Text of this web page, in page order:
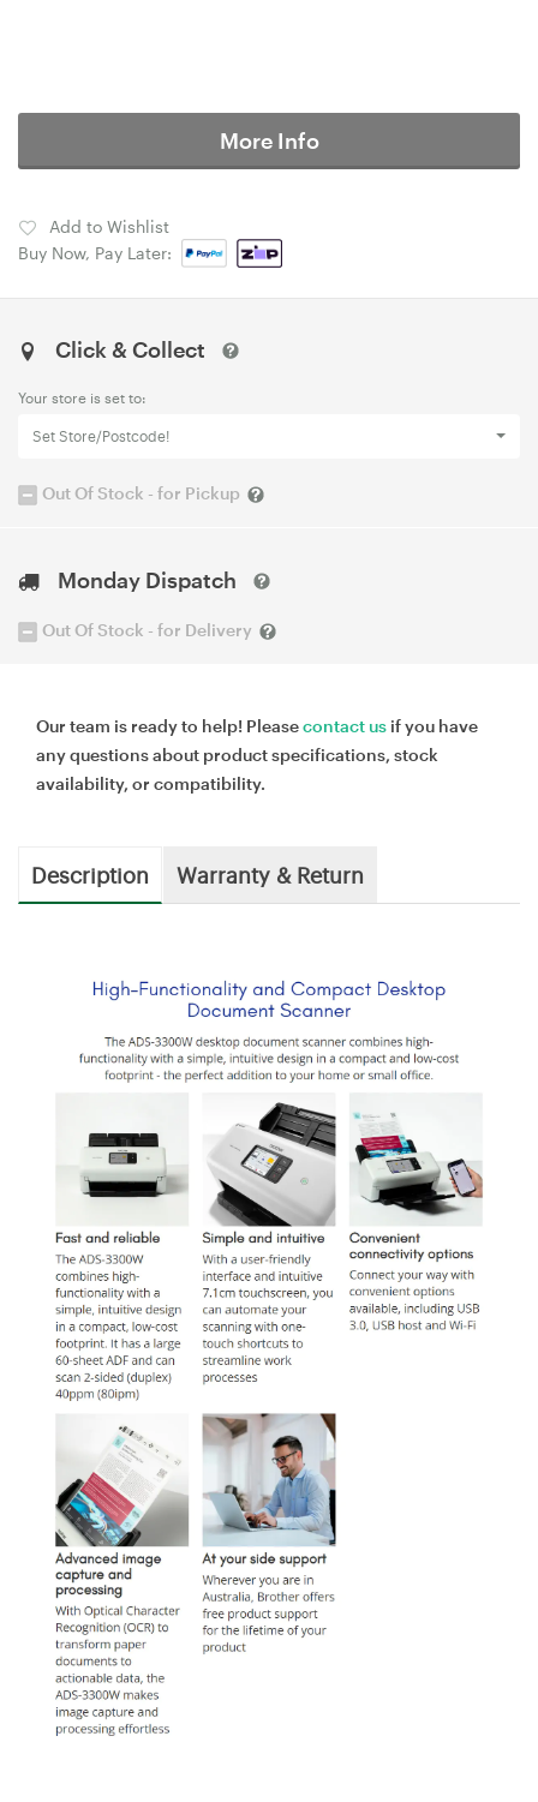
More Info
Add to Wishlist
Buy Now, Pay Later:
Click & Collect
Your store is set to:
Set Store/Postcode!
Out Of Stock - for Pickup
Monday Dispatch
Out Of Stock - for Delivery
Our team is ready to help! Pleasecontact us if you have
any questions about product specifications, stock
availability, or compatibility.
Description Warranty & Return